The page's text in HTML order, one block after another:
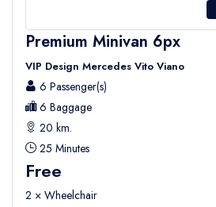
Premium Minivan 6px
VIP Design Mercedes Vito Viano
6 Passenger(s)
6 Baggage
20 km.
25 Minutes
Free
2 × Wheelchair